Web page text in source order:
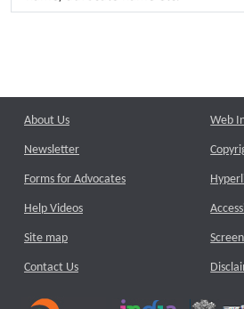
About Us
Newsletter
Forms for Advocates
Help Videos
Site map
Contact Us
Web